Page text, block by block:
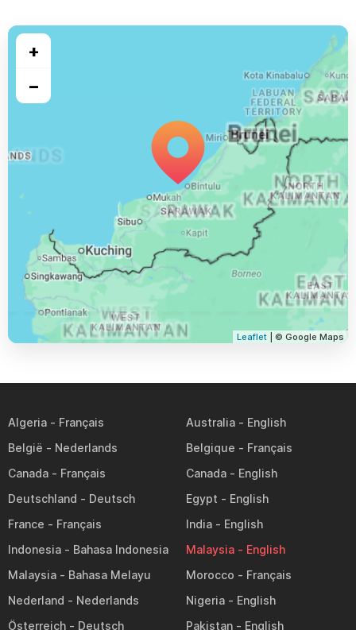
+
−
Leaflet | © Google Maps
Algeria
Australia
België
Belgique
Canada
Canada
Deutschland
Egypt
France
India
Indonesia
Malaysia
Malaysia
Morocco
Nederland
Nigeria
Österreich
Pakistan